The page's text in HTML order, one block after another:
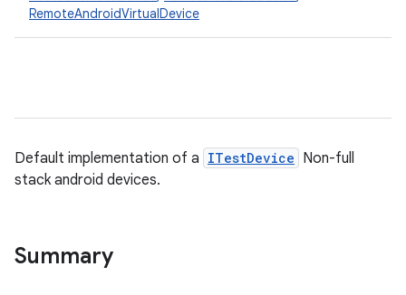
RemoteAndroidVirtualDevice
Default implementation of a ITestDevice Non-full
stack android devices.
Summary